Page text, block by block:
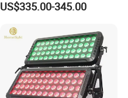
US$335.00-345.00